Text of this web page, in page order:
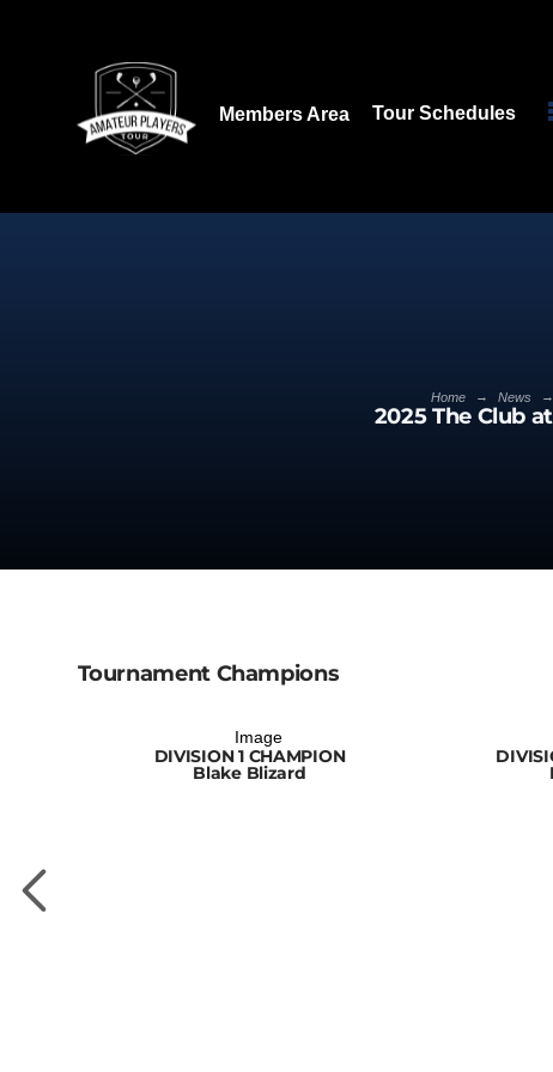
Members Area Tour Schedules
Home → News →
2025 The Club
Tournament Champions
DIVISION 1 CHAMPION
Blake Blizard